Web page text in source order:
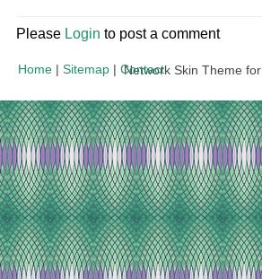
Please Login to post a comment
Home | Sitemap | Contact
Network Skin Theme for